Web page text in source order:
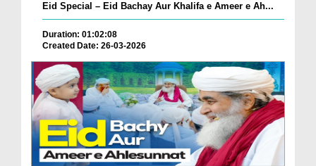
Eid Special – Eid Bachay Aur Khalifa e Ameer e Ah...
Duration: 01:02:08
Created Date: 26-03-2026